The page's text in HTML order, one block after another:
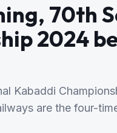
70th
2024
Kabaddi
are the four-